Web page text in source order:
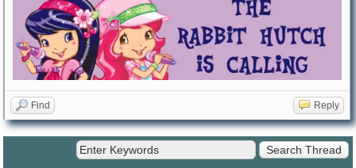
Find Reply